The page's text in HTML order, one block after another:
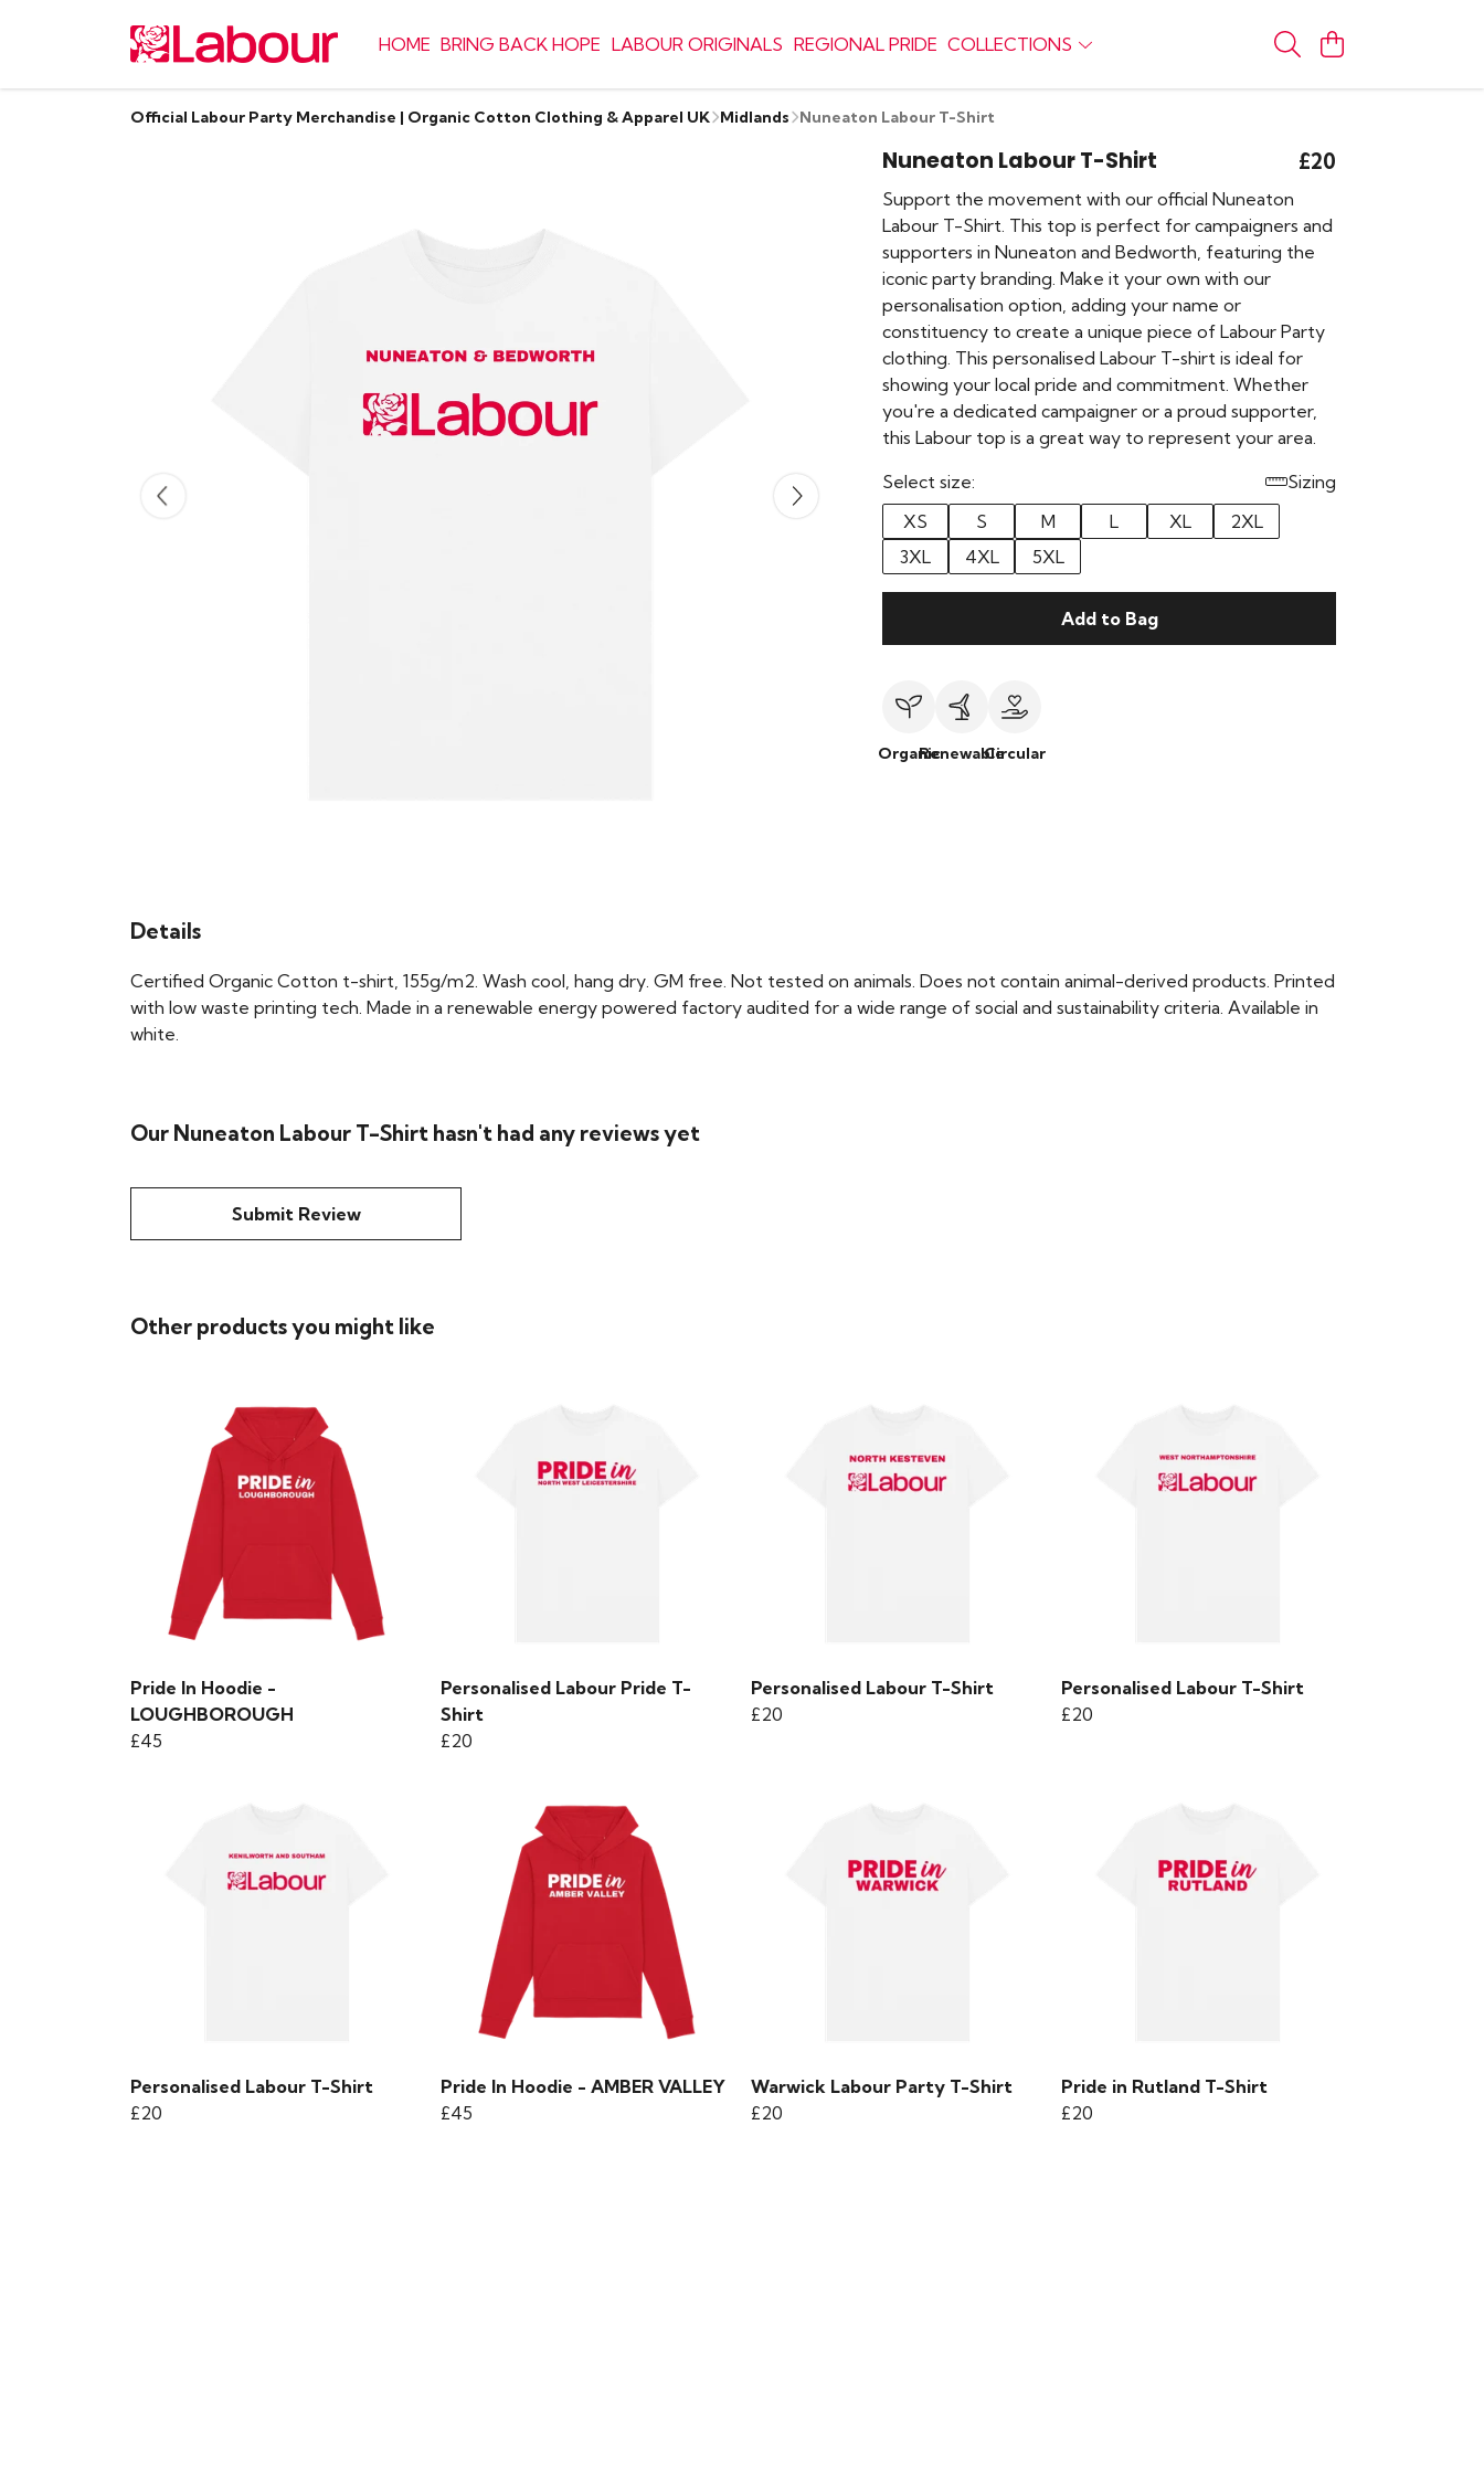
HOME BRING BACK HOPE LABOUR ORIGINALS REGIONAL PRIDE COLLECTIONS
Official Labour Party Merchandise | Organic Cotton Clothing & Apparel UK Midlands Nuneaton Labour T-Shirt
Nuneaton Labour T-Shirt £20
Support the movement with our official Nuneaton
Labour T-Shirt. This top is perfect for campaigners and
supporters in Nuneaton and Bedworth, featuring the
iconic party branding. Make it your own with our
personalisation option, adding your name or
constituency to create a unique piece of Labour Party
clothing. This personalised Labour T-shirt is ideal for
showing your local pride and commitment. Whether
you're a dedicated campaigner or a proud supporter,
this Labour top is a great way to represent your area.
Select size:
Sizing
XS
S M L XL
2XL
3XL
4XL 5XL
Add to Bag
OrganicRenewableCircular
Details
Certified Organic Cotton t-shirt, 155g/m2. Wash cool, hang dry. GM free. Not tested on animals. Does not contain animal-derived products. Printed
with low waste printing tech. Made in a renewable energy powered factory audited for a wide range of social and sustainability criteria. Available in
white.
Our Nuneaton Labour T-Shirt hasn't had any reviews yet
Submit Review
Other products you might like
Pride In Hoodie -
LOUGHBOROUGH
£45
Personalised Labour Pride T-
Shirt
£20
Personalised Labour T-Shirt
£20
Personalised Labour T-Shirt
£20
Personalised Labour T-Shirt
£20
Pride In Hoodie - AMBER VALLEY
£45
Warwick Labour Party T-Shirt
£20
Pride in Rutland T-Shirt
£20